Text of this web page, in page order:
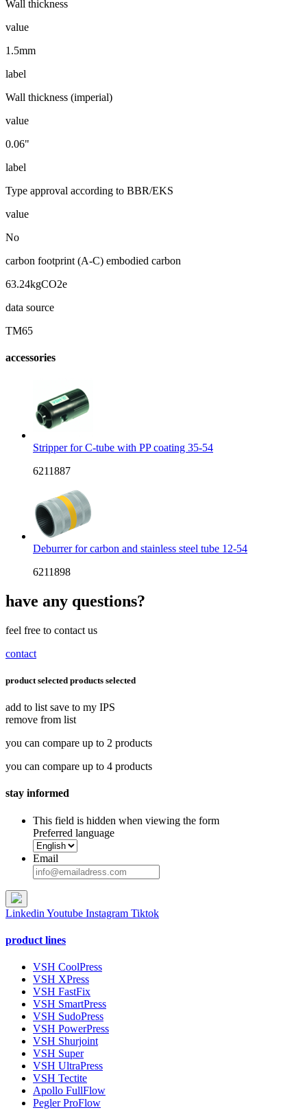
Wall thickness
value
1.5mm
label
Wall thickness (imperial)
value
0.06"
label
Type approval according to BBR/EKS
value
No
carbon footprint (A-C) embodied carbon
63.24kgCO2e
data source
TM65
accessories
Stripper for C-tube with PP coating 35-54
6211887
Deburrer for carbon and stainless steel tube 12-54
6211898
have any questions?
feel free to contact us
contact
product selected products selected
add to list save to my IPS
remove from list
you can compare up to 2 products
you can compare up to 4 products
stay informed
This field is hidden when viewing the form
Preferred language
Email
Linkedin Youtube Instagram Tiktok
product lines
VSH CoolPress
VSH XPress
VSH FastFix
VSH SmartPress
VSH SudoPress
VSH PowerPress
VSH Shurjoint
VSH Super
VSH UltraPress
VSH Tectite
Apollo FullFlow
Pegler ProFlow